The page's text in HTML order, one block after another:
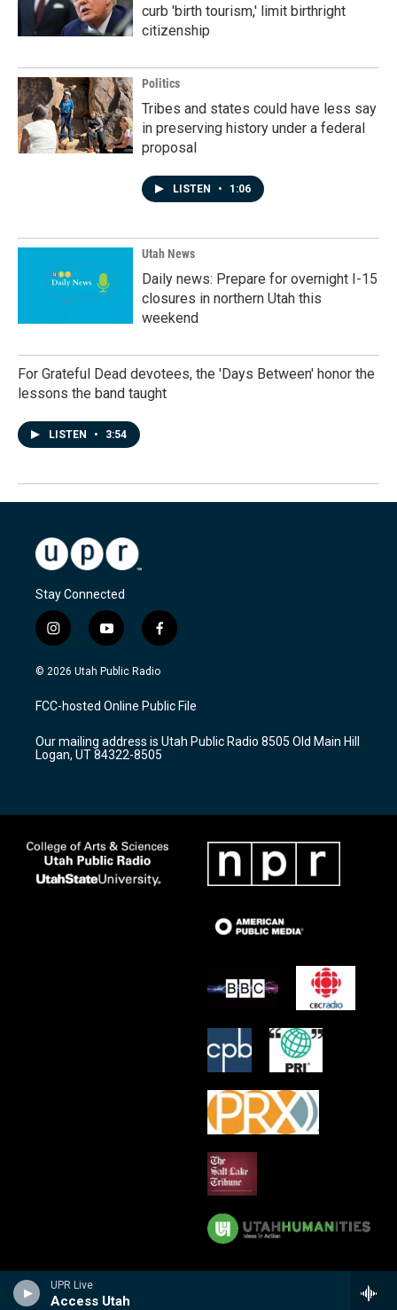
UPR Live
Access Utah
curb 'birth tourism,' limit birthright
citizenship
Politics
Tribes and states could have less say
in preserving history under a federal
proposal
LISTEN • 1:06
Utah News
Daily news: Prepare for overnight I-15
closures in northern Utah this
weekend
For Grateful Dead devotees, the 'Days Between' honor the
lessons the band taught
LISTEN • 3:54
Stay Connected
i
n
s
a
g
a
m
y
o
u
u
b
f
a
c
b
o
k
© 2026 Utah Public Radio
FCC-hosted Online Public File
Our mailing address is Utah Public Radio 8505 Old Main Hill
Logan, UT 84322-8505